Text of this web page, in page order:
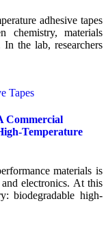
adhesive tapes
chemistry, materials
In the lab, researchers
Commercial
Temperature
materials is
electronics. At this
biodegradable high-